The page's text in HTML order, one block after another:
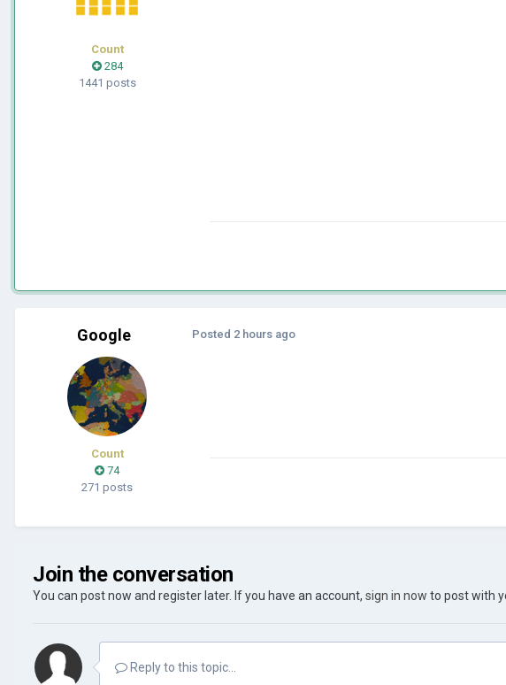
Count
284
1441 posts
Google
Count
74
271 posts
Posted 2 hours ago
Join the conversation
You can post now and register later. If you have an account, sign in now to post with
Reply to this topic...